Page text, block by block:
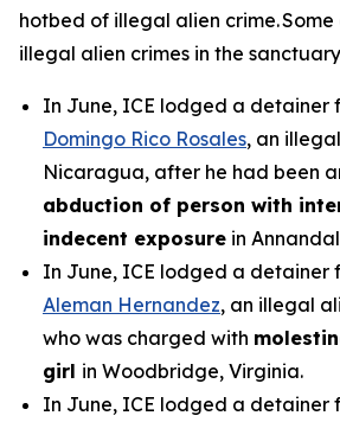
hotbed of illegal alien crime.
illegal alien crimes in the
In June, ICE lodged a detainer
Domingo Rico Rosales, an
Nicaragua, after he had been
abduction of person with
indecent exposure in
In June, ICE lodged a detainer
Aleman Hernandez, an illegal
who was charged with
girl in Woodbridge, Virginia.
In June, ICE lodged a detainer